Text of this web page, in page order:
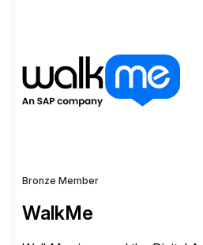
Bronze Member
WalkMe